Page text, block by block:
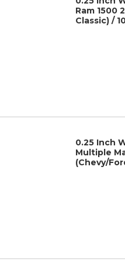
Ram 1500
Classic) /
0.25 Inch
Multiple
(Chevy/